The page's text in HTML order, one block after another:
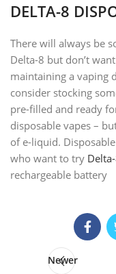
DELTA-8
There will always be
Delta-8 but don’t
maintaining a vaping
consider stocking
pre-filled and ready
disposable vapes –
of e-liquid.
who want to try
rechargeable battery
Newer